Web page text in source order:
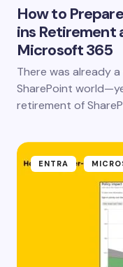
How to
ins Retirement
Microsoft 365
There was already
SharePoint
retirement of
ENTRA